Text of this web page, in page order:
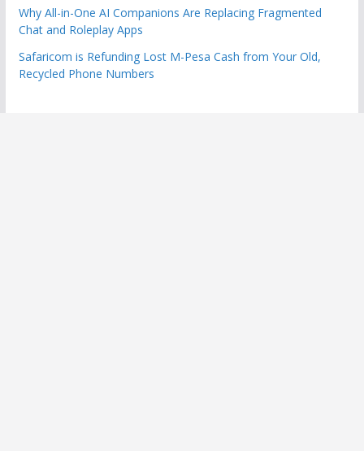
Why All-in-One AI Companions Are Replacing Fragmented
Chat and Roleplay Apps
Safaricom is Refunding Lost M-Pesa Cash from Your Old,
Recycled Phone Numbers